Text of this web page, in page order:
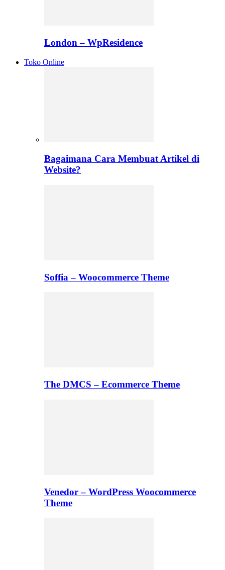
London – WpResidence
Toko Online
Bagaimana Cara Membuat Artikel di
Website?
Soffia – Woocommerce Theme
The DMCS – Ecommerce Theme
Venedor – WordPress Woocommerce
Theme